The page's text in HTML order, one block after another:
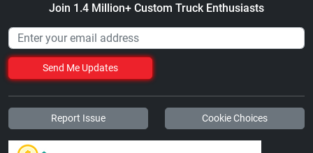
Join 1.4 Million+ Custom Truck Enthusiasts
Send Me Updates
Report Issue Cookie Choices